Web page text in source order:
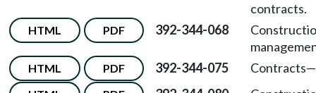
contracts.
HTML PDF 392-344-068
HTML PDF 392-344-075